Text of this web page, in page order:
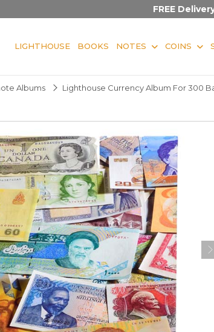
FREE
LIGHTHOUSE BOOKS NOTES COINS
Albums Lighthouse Currency Album For 300